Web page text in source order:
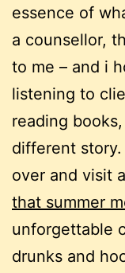
essence of
a counsellor,
to me – and i
listening to
reading
different
over and visit
that summer
unforgettable
drunks and